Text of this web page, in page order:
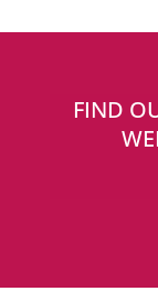
FIND